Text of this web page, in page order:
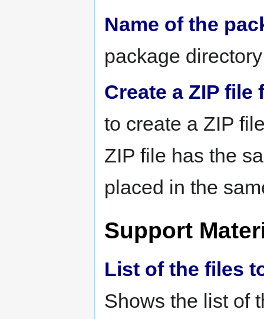
Name of the
package
Create a ZIP file
to create a ZIP
ZIP file has the
placed in the
Support
List of the files
Shows the list of